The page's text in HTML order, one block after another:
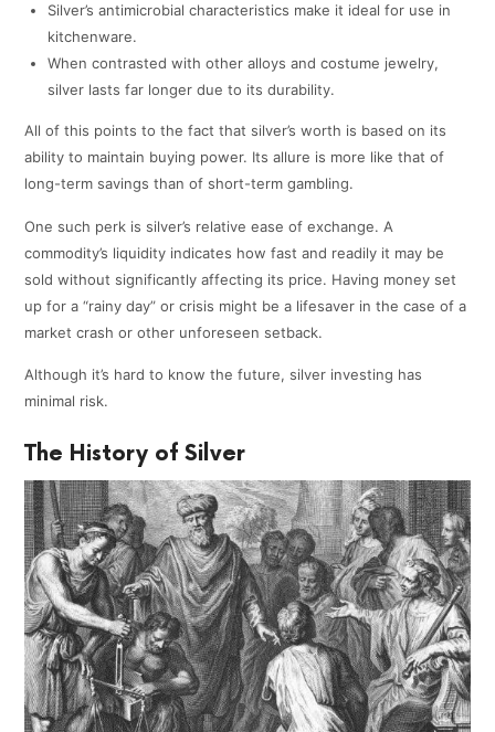
Silver’s antimicrobial characteristics make it ideal for use in
kitchenware.
When contrasted with other alloys and costume jewelry,
silver lasts far longer due to its durability.
All of this points to the fact that silver’s worth is based on its
ability to maintain buying power. Its allure is more like that of
long-term savings than of short-term gambling.
One such perk is silver’s relative ease of exchange. A
commodity’s liquidity indicates how fast and readily it may be
sold without significantly affecting its price. Having money set
up for a “rainy day” or crisis might be a lifesaver in the case of a
market crash or other unforeseen setback.
Although it’s hard to know the future, silver investing has
minimal risk.
The History of Silver